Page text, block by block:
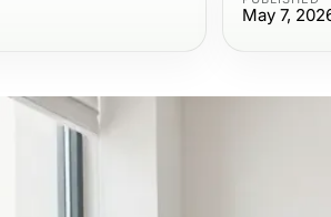
May 7,